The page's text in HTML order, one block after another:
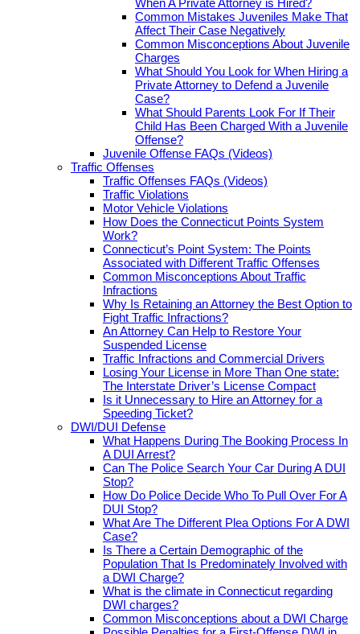
When A Private Attorney is Hired?
Common Mistakes Juveniles Make That
Affect Their Case Negatively
Common Misconceptions About Juvenile
Charges
What Should You Look for When Hiring a
Private Attorney to Defend a Juvenile
Case?
What Should Parents Look For If Their
Child Has Been Charged With a Juvenile
Offense?
Juvenile Offense FAQs (Videos)
Traffic Offenses
Traffic Offenses FAQs (Videos)
Traffic Violations
Motor Vehicle Violations
How Does the Connecticut Points System
Work?
Connecticut’s Point System: The Points
Associated with Different Traffic Offenses
Common Misconceptions About Traffic
Infractions
Why Is Retaining an Attorney the Best Option to
Fight Traffic Infractions?
An Attorney Can Help to Restore Your
Suspended License
Traffic Infractions and Commercial Drivers
Losing Your License in More Than One state:
The Interstate Driver’s License Compact
Is it Unnecessary to Hire an Attorney for a
Speeding Ticket?
DWI/DUI Defense
What Happens During The Booking Process In
A DUI Arrest?
Can The Police Search Your Car During A DUI
Stop?
How Do Police Decide Who To Pull Over For A
DUI Stop?
What Are The Different Plea Options For A DWI
Case?
Is There a Certain Demographic of the
Population That Is Predominately Involved with
a DWI Charge?
What is the climate in Connecticut regarding
DWI charges?
Common Misconceptions about a DWI Charge